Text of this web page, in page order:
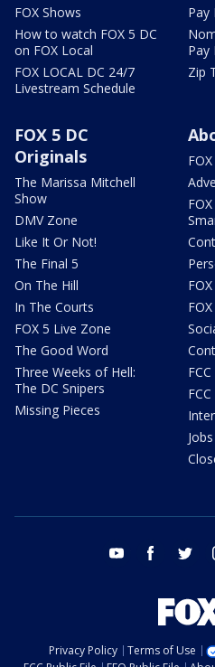
FOX Shows
How to watch FOX 5 DC
on FOX Local
FOX LOCAL DC 24/7
Livestream Schedule
Pay
Pay
Zip
FOX 5 DC
Originals
The Marissa Mitchell
Show
DMV Zone
Like It Or Not!
The Final 5
On The Hill
In The Courts
FOX 5 Live Zone
The Good Word
Three Weeks of Hell:
The DC Snipers
Missing Pieces
youtube facebook
Privacy Policy Terms of Use